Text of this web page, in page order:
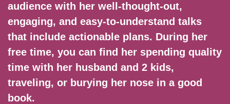
audience with her well-thought-out,
engaging, and easy-to-understand talks
that include actionable plans. During her
free time, you can find her spending quality
time with her husband and 2 kids,
traveling, or burying her nose in a good
book.